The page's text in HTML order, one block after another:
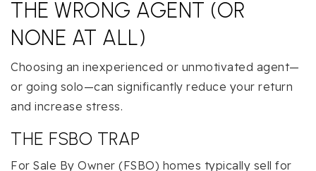
THE WRONG AGENT (OR
NONE AT ALL)
Choosing an inexperienced or unmotivated agent—
or going solo—can significantly reduce your return
and increase stress.
THE FSBO TRAP
For Sale By Owner (FSBO) homes typically sell for